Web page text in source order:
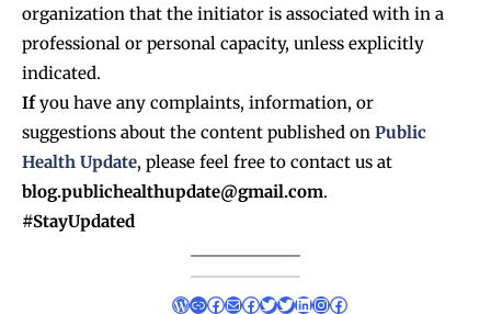
organization that the initiator is associated with in a
professional or personal capacity, unless explicitly
indicated.
Ifyou have any complaints, information, or
suggestions about the content published on Public
Health Update, please feel free to contact us at
blog.publichealthupdate@gmail.com.
#StayUpdated